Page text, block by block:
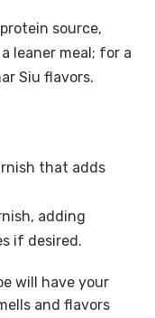
source,
leaner meal; for a
Siu flavors.
that adds
adding
if desired.
will have your
and flavors